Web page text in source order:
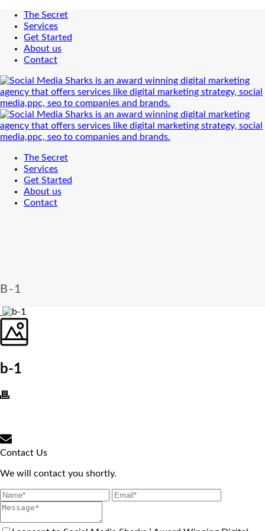
The Secret
Services
Get Started
About us
Contact
The Secret
Services
Get Started
About us
Contact
B-1
b-1
Contact Us
We will contact you shortly.